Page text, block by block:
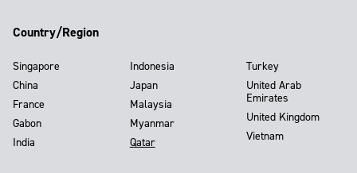
Country/Region
Singapore
China
France
Gabon
India
Indonesia
Japan
Malaysia
Myanmar
Qatar
Turkey
United Arab
Emirates
United Kingdom
Vietnam